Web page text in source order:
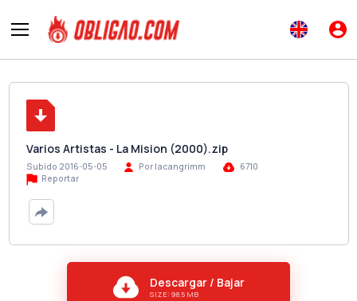
Varios Artistas - La Mision (2000).zip
Subido 2016-05-05 Por lacangrimm
6710
Reportar
Descargar / Bajar
SIZE: 98.5 MB